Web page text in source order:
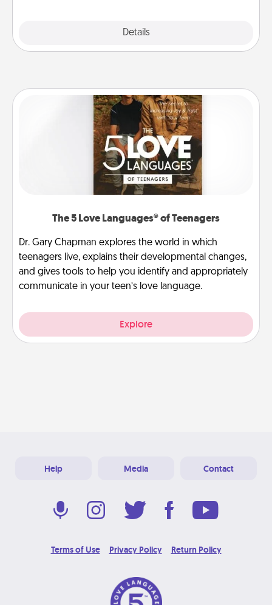
Details
The 5 Love Languages® of Teenagers
Dr. Gary Chapman explores the world in which
teenagers live, explains their developmental changes,
and gives tools to help you identify and appropriately
communicate in your teen’s love language.
Explore
Help Media Contact
Terms of Use Privacy Policy Return Policy